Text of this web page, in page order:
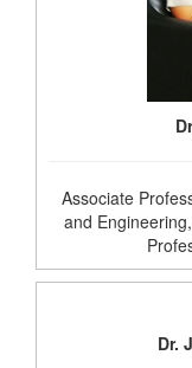
Associate
and
Dr.